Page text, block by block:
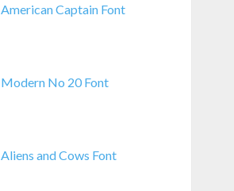
American Captain Font
Modern No 20 Font
Aliens and Cows Font